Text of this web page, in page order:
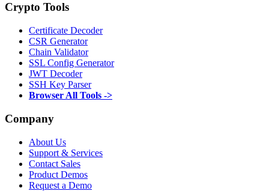
Crypto Tools
Certificate Decoder
CSR Generator
Chain Validator
SSL Config Generator
JWT Decoder
SSH Key Parser
Browser All Tools ->
Company
About Us
Support & Services
Contact Sales
Product Demos
Request a Demo